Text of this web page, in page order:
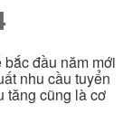
đầu năm mới
nhu cầu tuyển
tăng cũng là cơ